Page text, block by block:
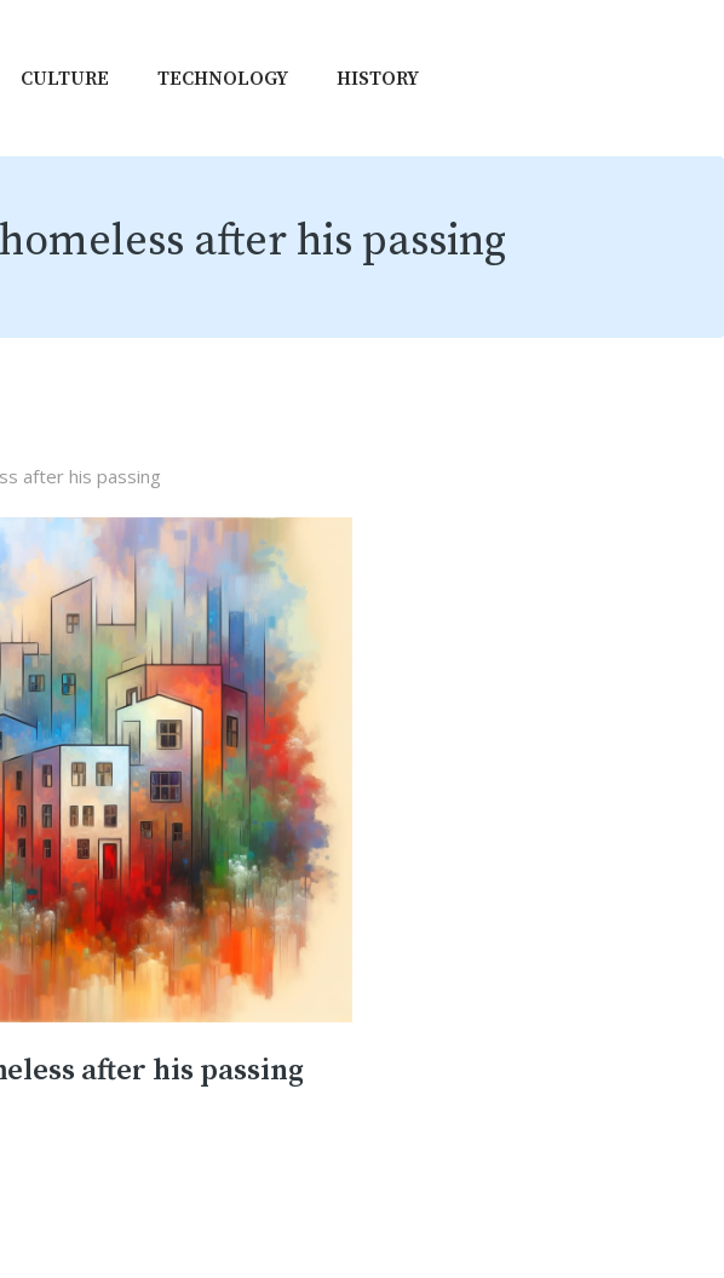
CULTURE TECHNOLOGY HISTORY
after his passing
after his passing
after his passing